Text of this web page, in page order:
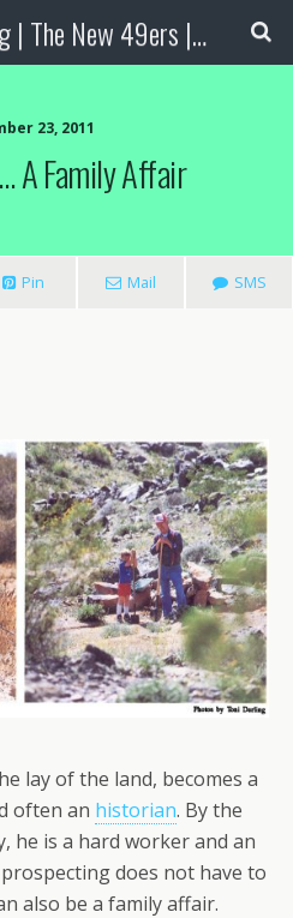
Gold Prospecting | The New 49ers | Prospecting Supplies
23, 2011
A Family Affair
Pin Mail SMS
lay of the land, becomes a
often an historian. By the
he is a hard worker and an
does not have to
also be a family affair.